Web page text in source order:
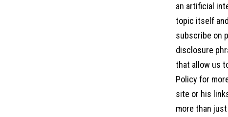
an artificial
topic itself
subscribe on
disclosure
that allow us
Policy for
site or his
more than